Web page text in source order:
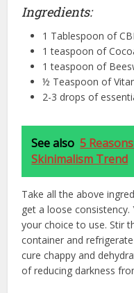
Ingredients:
1 Tablespoon of
1 teaspoon of
1 teaspoon of
½ Teaspoon of
2-3 drops of
See also 5
Skinimalism Trend
Take all the above
get a loose
your choice to use. Stir
container and
cure chappy and
of reducing darkness